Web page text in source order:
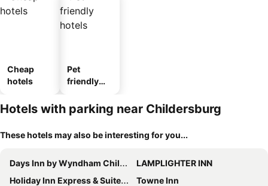
Cheap
hotels
Pet
friendly
Hotels with parking near Childersburg
These hotels may also be interesting for you...
Days Inn by Wyndham Childersburg/Sylacauga
LAMPLIGHTER INN
Holiday Inn Express & Suites Sylacauga By Ihg
Towne Inn